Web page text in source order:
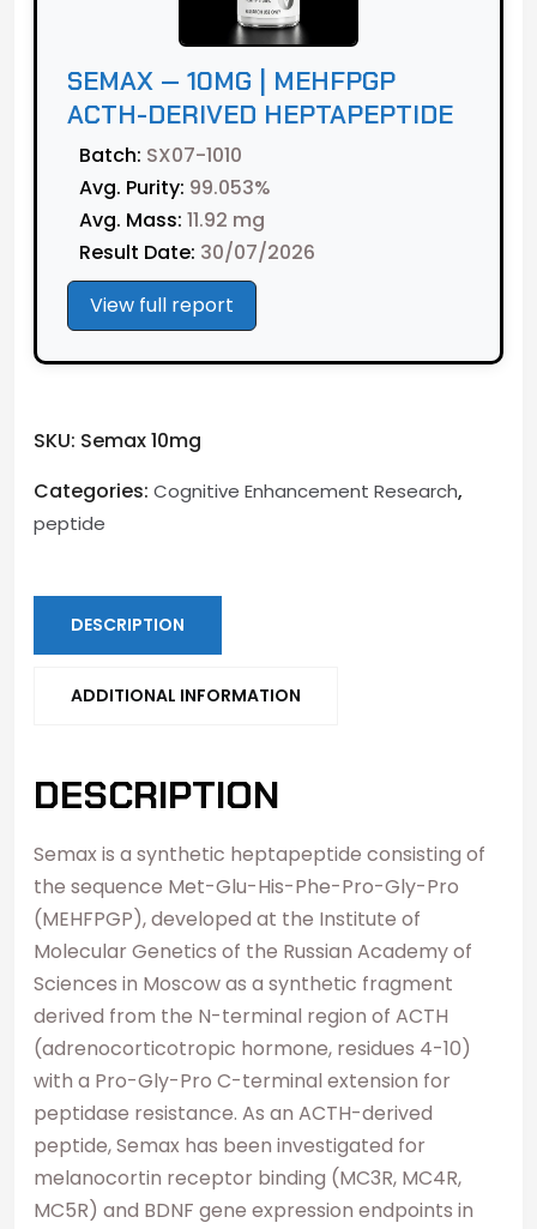
SEMAX — 10MG | MEHFPGP
ACTH-DERIVED HEPTAPEPTIDE
Batch: SX07-1010
Avg. Purity: 99.053%
Avg. Mass: 11.92 mg
Result Date: 30/07/2026
View full report
SKU: Semax 10mg
Categories: Cognitive Enhancement Research,
peptide
DESCRIPTION
ADDITIONAL INFORMATION
DESCRIPTION
Semax is a synthetic heptapeptide consisting of
the sequence Met-Glu-His-Phe-Pro-Gly-Pro
(MEHFPGP), developed at the Institute of
Molecular Genetics of the Russian Academy of
Sciences in Moscow as a synthetic fragment
derived from the N-terminal region of ACTH
(adrenocorticotropic hormone, residues 4-10)
with a Pro-Gly-Pro C-terminal extension for
peptidase resistance. As an ACTH-derived
peptide, Semax has been investigated for
melanocortin receptor binding (MC3R, MC4R,
MC5R) and BDNF gene expression endpoints in